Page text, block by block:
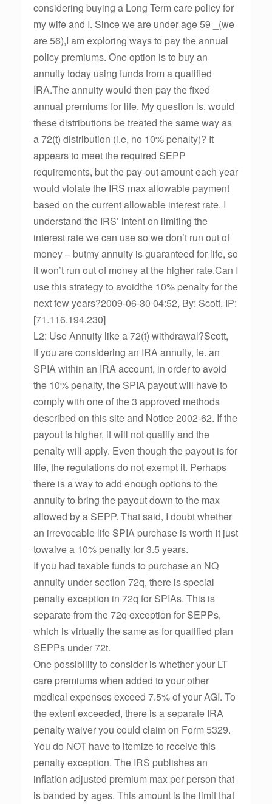
considering buying a Long Term care policy for
my wife and I. Since we are under age 59 _(we
are 56),I am exploring ways to pay the annual
policy premiums. One option is to buy an
annuity today using funds from a qualified
IRA.The annuity would then pay the fixed
annual premiums for life. My question is, would
these distributions be treated the same way as
a 72(t) distribution (i.e, no 10% penalty)? It
appears to meet the required SEPP
requirements, but the pay-out amount each year
would violate the IRS max allowable payment
based on the current allowable interest rate. I
understand the IRS’ intent on limiting the
interest rate we can use so we don’t run out of
money – butmy annuity is guaranteed for life, so
it won’t run out of money at the higher rate.Can I
use this strategy to avoidthe 10% penalty for the
next few years?2009-06-30 04:52, By: Scott, IP:
[71.116.194.230]
L2: Use Annuity like a 72(t) withdrawal?Scott,
If you are considering an IRA annuity, ie. an
SPIA within an IRA account, in order to avoid
the 10% penalty, the SPIA payout will have to
comply with one of the 3 approved methods
described on this site and Notice 2002-62. If the
payout is higher, it will not qualify and the
penalty will apply. Even though the payout is for
life, the regulations do not exempt it. Perhaps
there is a way to add enough options to the
annuity to bring the payout down to the max
allowed by a SEPP. That said, I doubt whether
an irrevocable life SPIA purchase is worth it just
towaive a 10% penalty for 3.5 years.
If you had taxable funds to purchase an NQ
annuity under section 72q, there is special
penalty exception in 72q for SPIAs. This is
separate from the 72q exception for SEPPs,
which is virtually the same as for qualified plan
SEPPs under 72t.
One possibility to consider is whether your LT
care premiums when added to your other
medical expenses exceed 7.5% of your AGI. To
the extent exceeded, there is a separate IRA
penalty waiver you could claim on Form 5329.
You do NOT have to itemize to receive this
penalty exception. The IRS publishes an
inflation adjusted premium max per person that
is banded by ages. This amount is the limit that